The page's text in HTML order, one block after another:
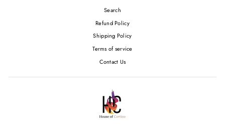
Search
Refund Policy
Shipping Policy
Terms of service
Contact Us